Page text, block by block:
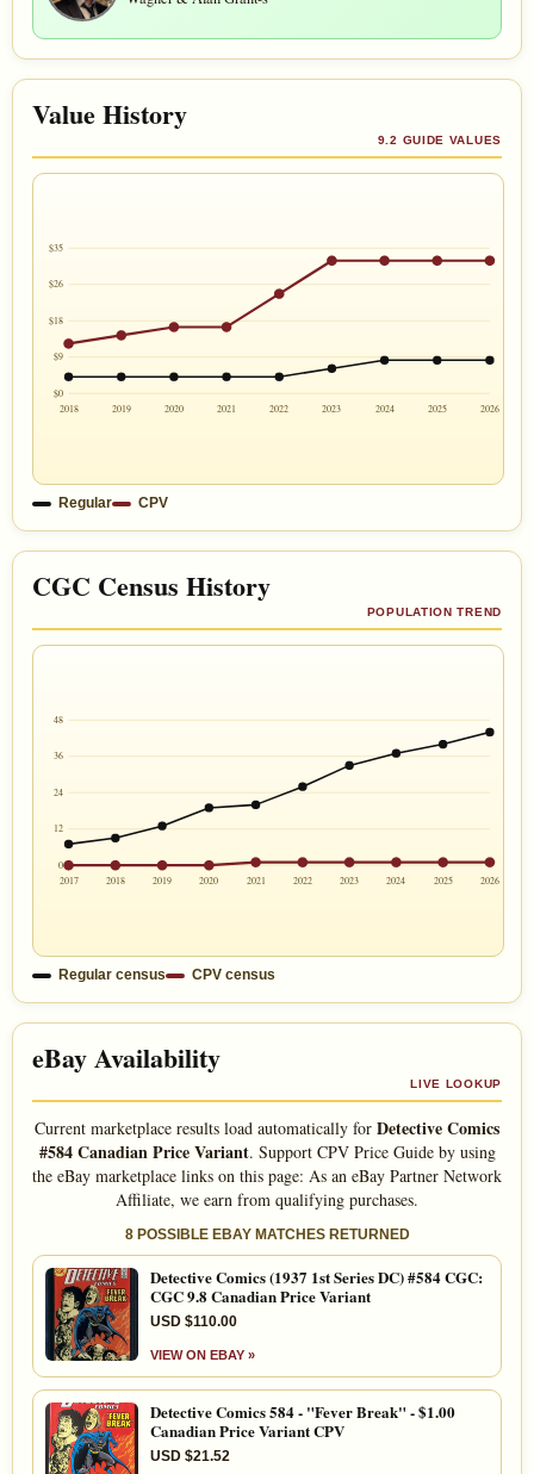
Value History
9.2 GUIDE VALUES
$35
$26
$18
$9
$0
2018
2019 2020 2021 2022 2023 2024 2025 2026
Regular CPV
CGC Census History
POPULATION TREND
48
36
24
12
0
2017
2018 2019 2020 2021 2022 2023 2024 2025 2026
Regular census CPV census
eBay Availability
LIVE LOOKUP
Current marketplace results load automatically for Detective Comics
#584 Canadian Price Variant. Support CPV Price Guide by using
the eBay marketplace links on this page: As an eBay Partner Network
Affiliate, we earn from qualifying purchases.
8 POSSIBLE EBAY MATCHES RETURNED
Detective Comics (1937 1st Series DC) #584 CGC:
CGC 9.8 Canadian Price Variant
USD $110.00
VIEW ON EBAY »
Detective Comics 584 - "Fever Break" - $1.00
Canadian Price Variant CPV
USD $21.52